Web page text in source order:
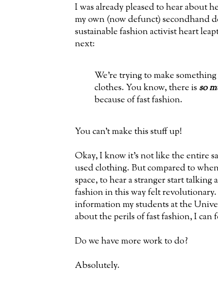
I was already pleased to hear about
my own (now defunct) secondhand
sustainable fashion activist heart
next:
We're trying to make
clothes. You know, there is so
because of fast fashion.
You can't make this stuff up!
Okay, I know it's not like the entire
used clothing. But compared to
space, to hear a stranger start
fashion in this way felt
information my students at the
about the perils of fast fashion, I
Do we have more work to do?
Absolutely.